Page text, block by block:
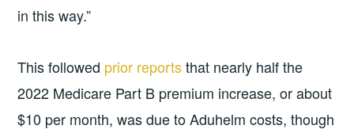
in this way.”
This followed prior reportsthat nearly half the
2022 Medicare Part B premium increase, or about
$10 per month, was due to Aduhelm costs, though